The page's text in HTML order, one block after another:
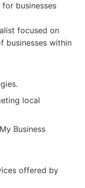
businesses
focused on
businesses within
local
Business
offered by